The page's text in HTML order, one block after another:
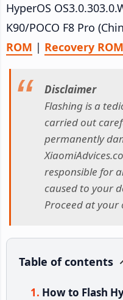
HyperOS
K90/POCO F8 Pro
ROM | Recovery ROM
Disclaimer
Flashing is a
carried out
permanently
responsible for
caused to your
Proceed at your
Table of contents
How to Flash